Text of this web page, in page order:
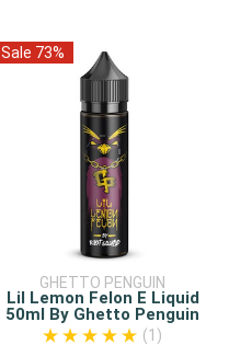
Sale 73%
GHETTO PENGUIN
Lil Lemon Felon E Liquid
50ml By Ghetto Penguin
(1)